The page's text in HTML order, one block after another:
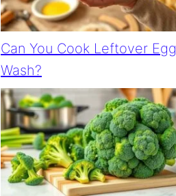
Can You Cook Leftover Egg
Wash?